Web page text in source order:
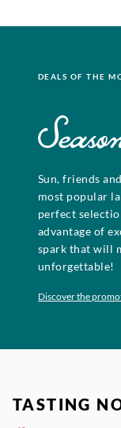
DEALS OF THE
Sun, friends
most popular
perfect
advantage of
spark that will
unforgettable!
Discover the
TASTING